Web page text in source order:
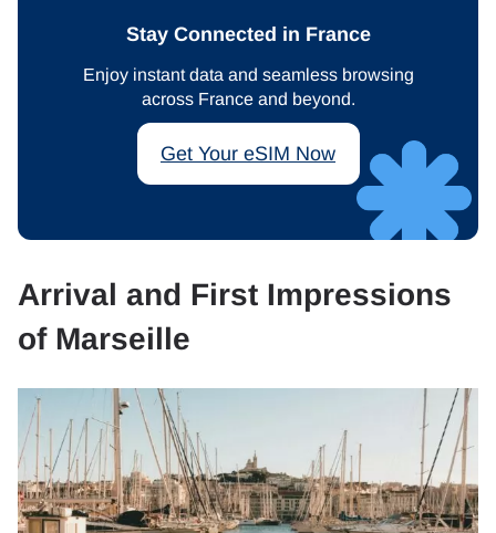
Stay Connected in France
Enjoy instant data and seamless browsing
across France and beyond.
Get Your eSIM Now
Arrival and First Impressions
of Marseille